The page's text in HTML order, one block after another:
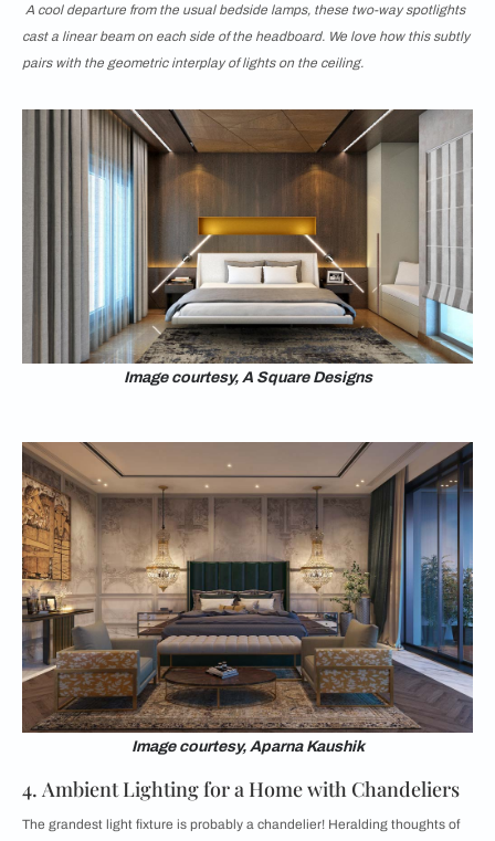
A cool departure from the usual bedside lamps, these two-way spotlights
cast a linear beam on each side of the headboard. We love how this subtly
pairs with the geometric interplay of lights on the ceiling.
Image courtesy, A Square Designs
Image courtesy, Aparna Kaushik
4. Ambient Lighting for a Home with Chandeliers
The grandest light fixture is probably a chandelier! Heralding thoughts of